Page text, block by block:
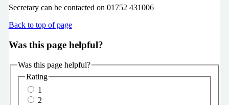
Secretary can be contacted on 01752 431006
Back to top of page
Was this page helpful?
Was this page helpful?
Rating
1
2